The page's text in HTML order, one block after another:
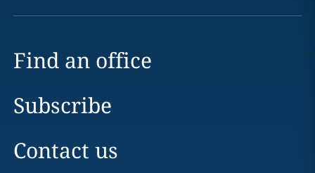
Find an office
Subscribe
Contact us